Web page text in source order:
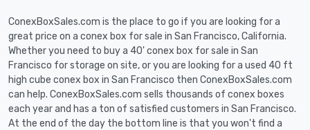
ConexBoxSales.com is the place to go if you are looking for a
great price on a conex box for sale in San Francisco, California.
Whether you need to buy a 40' conex box for sale in San
Francisco for storage on site, or you are looking for a used 40 ft
high cube conex box in San Francisco then ConexBoxSales.com
can help. ConexBoxSales.com sells thousands of conex boxes
each year and has a ton of satisfied customers in San Francisco.
At the end of the day the bottom line is that you won't find a